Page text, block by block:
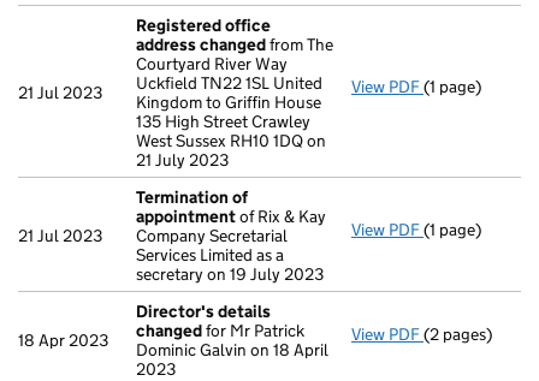
21 Jul 2023
Registered office
address changedfrom The
Courtyard River Way
Uckfield TN22 1SL United
Kingdom to Griffin House
135 High Street Crawley
West Sussex RH10 1DQ on
21 July 2023
View PDF Registered
(1 page)
21 Jul 2023
Termination of
appointmentof Rix & Kay
Company Secretarial
Services Limited as a
secretary on 19 July 2023
View PDF Termination
(1 page)
18 Apr 2023
Director's details
changedfor Mr Patrick
Dominic Galvin on 18 April
2023
View PDF Director's
(2 pages)